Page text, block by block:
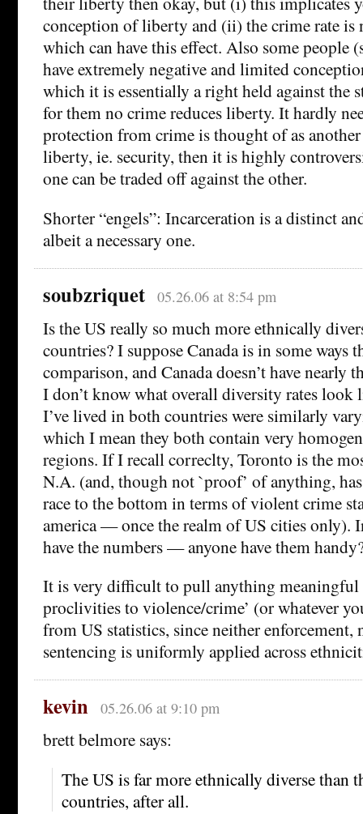
conception of liberty and (ii) the crime rate is
which can have this effect. Also some people
have extremely negative and limited
which it is essentially a right held against the
for them no crime reduces liberty. It hardly
protection from crime is thought of as
liberty, ie. security, then it is highly
one can be traded off against the other.
Shorter “engels”: Incarceration is a distinct
albeit a necessary one.
soubzriquet 05.26.06 at 8:54 pm
Is the US really so much more ethnically
countries? I suppose Canada is in some ways
comparison, and Canada doesn’t have nearly
I don’t know what overall diversity rates look
I’ve lived in both countries were similarly
which I mean they both contain very
regions. If I recall correclty, Toronto is the
N.A. (and, though not `proof’ of anything,
race to the bottom in terms of violent crime
america — once the realm of US cities only).
have the numbers — anyone have them
It is very difficult to pull anything meaningful
proclivities to violence/crime’ (or whatever
from US statistics, since neither enforcement,
sentencing is uniformly applied across
kevin 05.26.06 at 9:10 pm
brett belmore says:
The US is far more ethnically diverse than
countries, after all.